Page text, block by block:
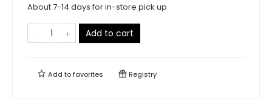
About 7-14 days for in-store pick up
Add to cart
Add tofavorites Registry